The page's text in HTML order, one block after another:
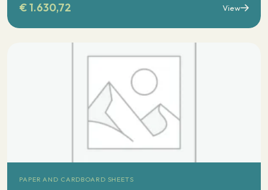
€1.630,72 View
PAPER AND CARDBOARD SHEETS